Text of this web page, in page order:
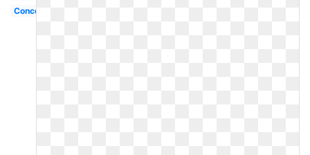
Concept